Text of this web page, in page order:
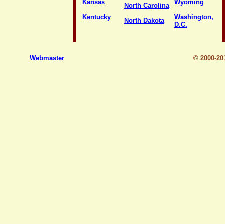
Kansas
Kentucky
North Carolina
North Dakota
Wyoming
Washington,
D.C.
Webmaster © 2000-